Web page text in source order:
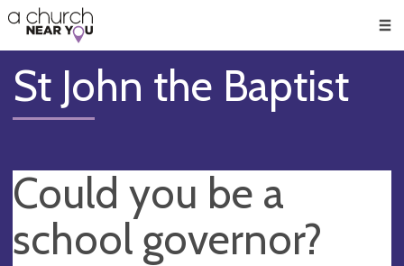
👏
😇
❤️
🥧
👋
St John the Baptist
Could you be a
school governor?